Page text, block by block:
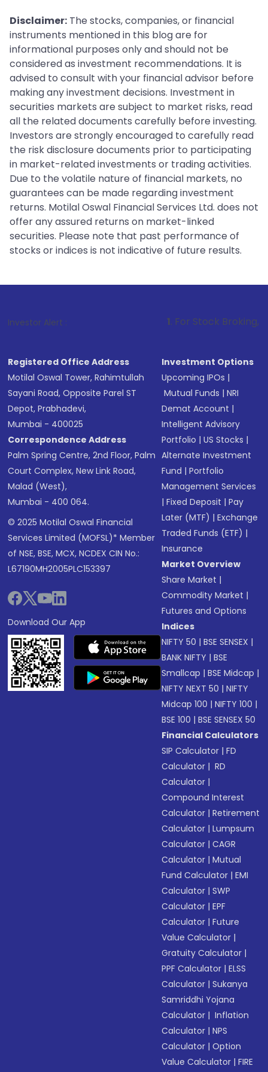
update status online.
Disclaimer: The stocks, companies, or financial
instruments mentioned in this blog are for
informational purposes only and should not be
considered as investment recommendations. It is
advised to consult with your financial advisor before
making any investment decisions. Investment in
securities markets are subject to market risks, read
all the related documents carefully before investing.
Investors are strongly encouraged to carefully read
the risk disclosure documents prior to participating
in market-related investments or trading activities.
Due to the volatile nature of financial markets, no
guarantees can be made regarding investment
returns. Motilal Oswal Financial Services Ltd. does not
offer any assured returns on market-linked
securities. Please note that past performance of
stocks or indices is not indicative of future results.
Investor Alert : . For Stock Broking, Prevent
Registered Office Address
Motilal Oswal Tower, Rahimtullah
Sayani Road, Opposite Parel ST
Depot, Prabhadevi,
Mumbai - 400025
Correspondence Address
Palm Spring Centre, 2nd Floor, Palm
Court Complex, New Link Road,
Malad (West),
Mumbai - 400 064.
© 2025 Motilal Oswal Financial
Services Limited (MOFSL)* Member
of NSE, BSE, MCX, NCDEX CIN No.:
L67190MH2005PLC153397
Download Our App
Investment Options
Upcoming IPOs |
Mutual Funds |NRI
Demat Account |
Intelligent Advisory
Portfolio |US Stocks |
Alternate Investment
Fund |Portfolio
Management Services
|Fixed Deposit |Pay
Later (MTF) |Exchange
Traded Funds (ETF) |
Insurance
Market Overview
Share Market |
Commodity Market |
Futures and Options
Indices
NIFTY 50 |BSE SENSEX |
BANK NIFTY |BSE
Smallcap |BSE Midcap |
NIFTY NEXT 50 |NIFTY
Midcap 100 |NIFTY 100 |
BSE 100 |BSE SENSEX 50
Financial Calculators
SIP Calculator |FD
Calculator | RD
Calculator |
Compound Interest
Calculator |Retirement
Calculator |Lumpsum
Calculator |CAGR
Calculator |Mutual
Fund Calculator |EMI
Calculator |SWP
Calculator |EPF
Calculator |Future
Value Calculator |
Gratuity Calculator |
PPF Calculator |ELSS
Calculator |Sukanya
Samriddhi Yojana
Calculator | Inflation
Calculator |NPS
Calculator |Option
Value Calculator |FIRE